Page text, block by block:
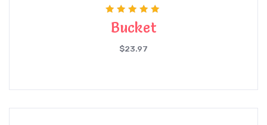
Rated
5.00
Bucket
$23.97